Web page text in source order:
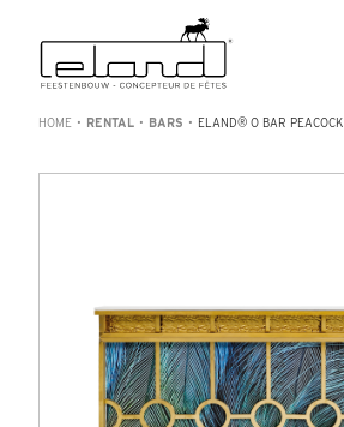
HOME • RENTAL • BARS • ELAND® O BAR